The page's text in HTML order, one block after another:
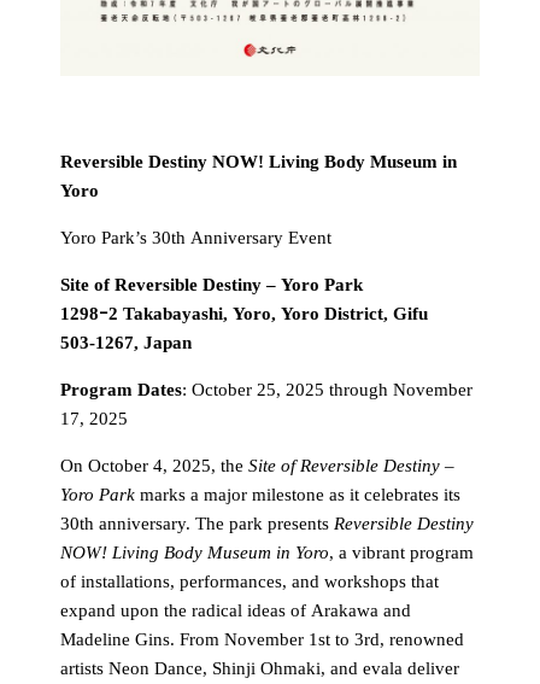
Reversible Destiny NOW! Living Body Museum in
Yoro
Yoro Park’s 30th Anniversary Event
Site of Reversible Destiny – Yoro Park
1298ｰ2 Takabayashi, Yoro, Yoro District, Gifu
503-1267, Japan
Program Dates: October 25, 2025 through November
17, 2025
On October 4, 2025, the Site of Reversible Destiny –
Yoro Park marks a major milestone as it celebrates its
30th anniversary. The park presents Reversible Destiny
NOW! Living Body Museum in Yoro, a vibrant program
of installations, performances, and workshops that
expand upon the radical ideas of Arakawa and
Madeline Gins. From November 1st to 3rd, renowned
artists Neon Dance, Shinji Ohmaki, and evala deliver